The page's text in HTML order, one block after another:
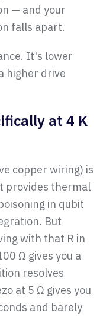
— and your
falls apart.
It's lower
higher drive
at 4 K
copper wiring) is
provides thermal
in qubit
But
with that R in
Ω gives you a
resolves
at 5 Ω gives you
and barely